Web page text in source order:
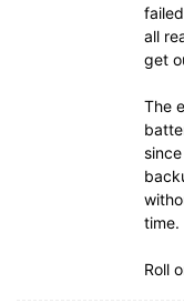
all
get
The
time.
Roll